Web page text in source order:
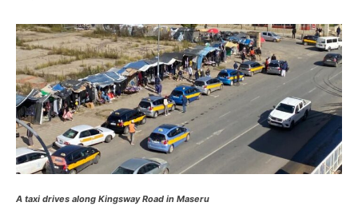
A taxi drives along Kingsway Road in Maseru